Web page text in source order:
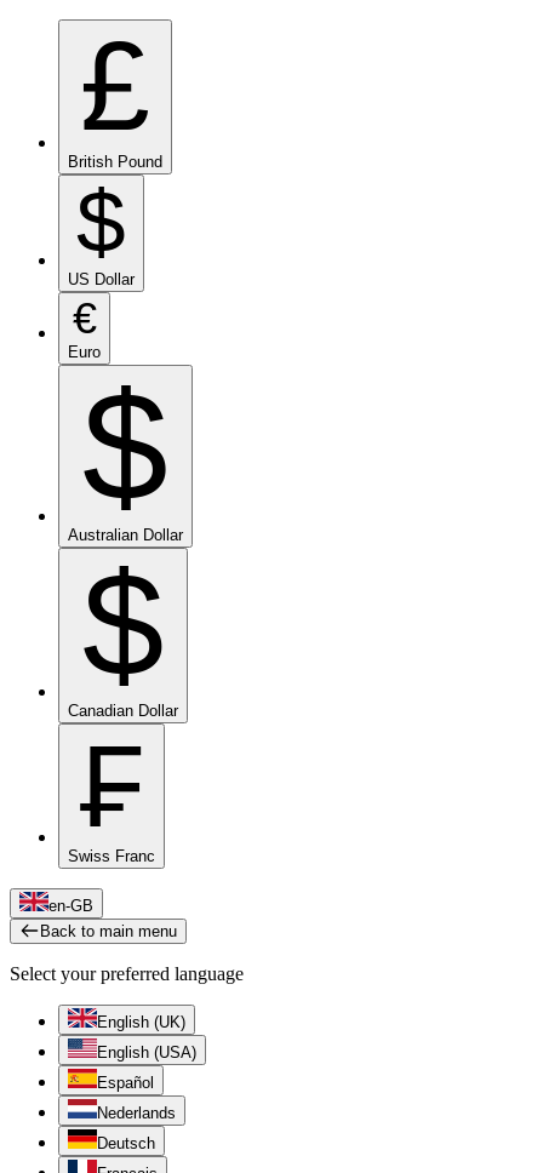
£
British Pound
$
US Dollar
€
Euro
$
Australian Dollar
$
Canadian Dollar
₣
Swiss Franc
en-GB
Back to main menu
Select your preferred language
English (UK)
English (USA)
Español
Nederlands
Deutsch